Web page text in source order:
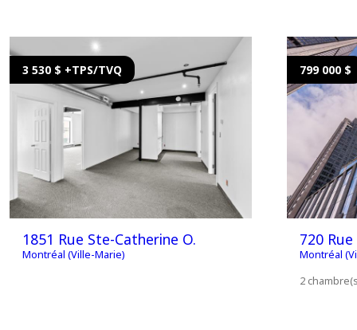
3 530 $ +TPS/TVQ
1851 Rue Ste-Catherine O.
Montréal (Ville-Marie)
799 000 $
720
Montréal
2